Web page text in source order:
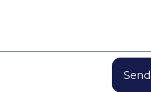
Send